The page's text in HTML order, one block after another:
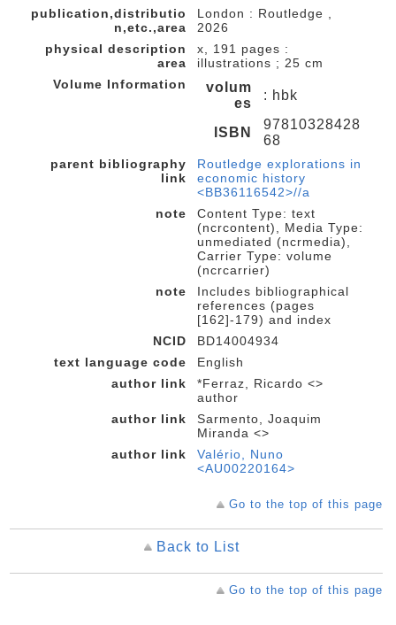
publication,distributio
n,etc.,area
London : Routledge ,
2026
physical description
area
x, 191 pages :
illustrations ; 25 cm
Volume Information
volum
es
: hbk
ISBN
97810328428
68
parent bibliography
link
Routledge explorations in
economic history
<BB36116542>//a
note
Content Type: text
(ncrcontent), Media Type:
unmediated (ncrmedia),
Carrier Type: volume
(ncrcarrier)
note
Includes bibliographical
references (pages
[162]-179) and index
NCID
BD14004934
text language code
English
author link
*Ferraz, Ricardo <>
author
author link
Sarmento, Joaquim
Miranda <>
author link
Valério, Nuno
<AU00220164>
Go to the top of this page
Back to List
Go to the top of this page